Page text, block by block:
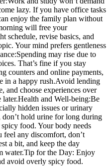
lazy. If you have office tasks
enjoy the family plan without
will free your
schedule, revise basics, and
Your mind prefers gentleness
Spending may rise due to
That’s fine if you stay
counters and online payments,
in a happy rush.Avoid lending
and choose experiences over
later.Health and Well-being:Be
hidden issues or urinary
hold urine for long during
food. Your body needs
feel any discomfort, don’t
a bit, and keep the day
water.Tip for the Day: Enjoy
avoid overly spicy food.